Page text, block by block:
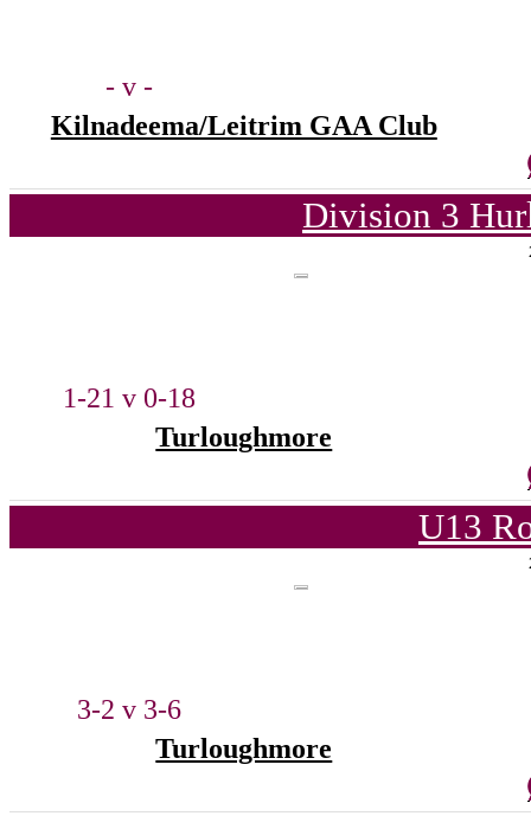
- v -
Kilnadeema/Leitrim GAA Club
Division 3
1-21 v 0-18
Turloughmore
U13
3-2 v 3-6
Turloughmore